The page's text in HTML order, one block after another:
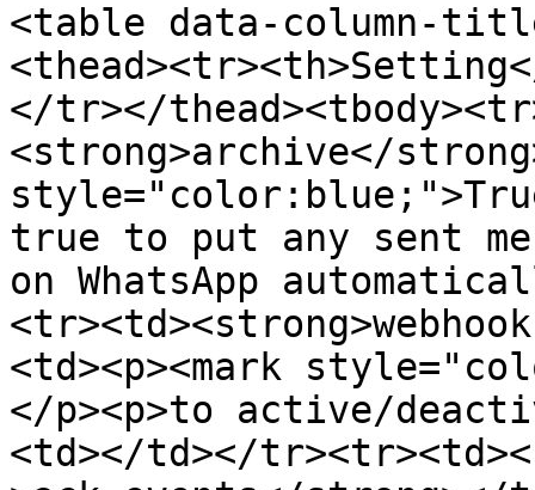
<table data-column-
</tr></
<strong>archive</
true to put any sent
on WhatsApp
<td><p><mark
</p><p>to active/
<td></td></